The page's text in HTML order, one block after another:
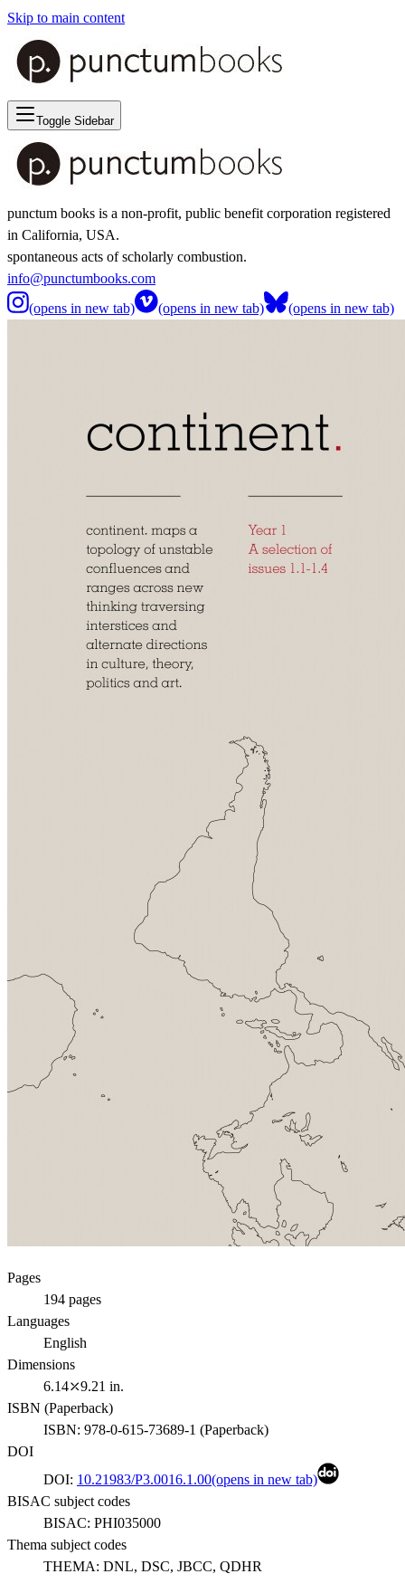
Skip to main content
Toggle Sidebar
punctum books is a non-profit, public benefit corporation registered
in California, USA.
spontaneous acts of scholarly combustion.
info@punctumbooks.com
(opens in new tab)
(opens in new tab) (opens in new tab)
Pages
194 pages
Languages
English
Dimensions
6.14⤫9.21 in.
ISBN (Paperback)
ISBN: 978-0-615-73689-1 (Paperback)
DOI
DOI: 10.21983/P3.0016.1.00(opens in new tab)
BISAC subject codes
BISAC: PHI035000
Thema subject codes
THEMA: DNL, DSC, JBCC, QDHR